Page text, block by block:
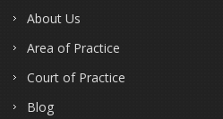
About Us
Area of Practice
Court of Practice
Blog